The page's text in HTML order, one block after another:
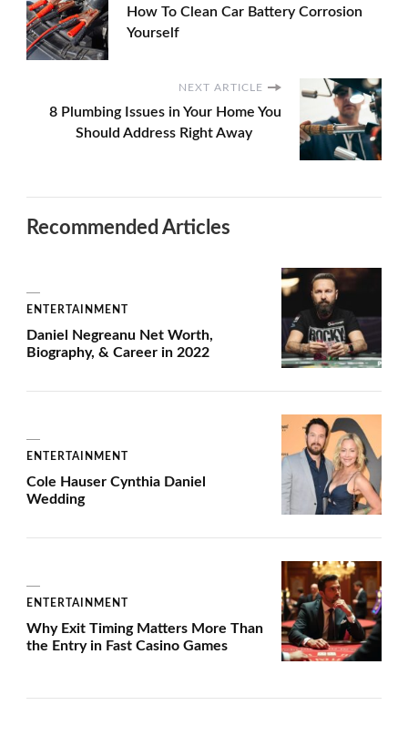
How To Clean Car Battery Corrosion
Yourself
NEXT ARTICLE
8 Plumbing Issues in Your Home You
Should Address Right Away
Recommended Articles
ENTERTAINMENT
Daniel Negreanu Net Worth,
Biography, & Career in 2022
ENTERTAINMENT
Cole Hauser Cynthia Daniel
Wedding
ENTERTAINMENT
Why Exit Timing Matters More Than
the Entry in Fast Casino Games